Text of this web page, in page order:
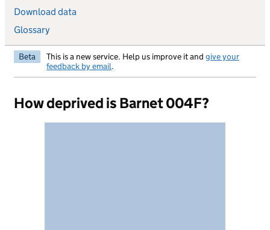
Download data
Glossary
Beta This is a new service. Help us improve it and give your
feedback by email.
How deprived is Barnet 004F?